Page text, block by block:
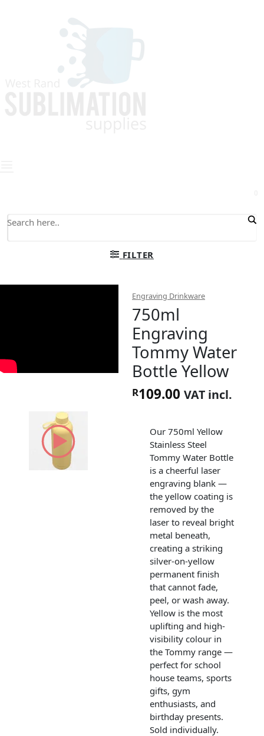
FILTER
Engraving Drinkware
750ml
Engraving
Tommy Water
Bottle Yellow
R109.00 VAT incl.
Our 750ml Yellow
Stainless Steel
Tommy Water Bottle
is a cheerful laser
engraving blank —
the yellow coating is
removed by the
laser to reveal bright
metal beneath,
creating a striking
silver-on-yellow
permanent finish
that cannot fade,
peel, or wash away.
Yellow is the most
uplifting and high-
visibility colour in
the Tommy range —
perfect for school
house teams, sports
gifts, gym
enthusiasts, and
birthday presents.
Sold individually.